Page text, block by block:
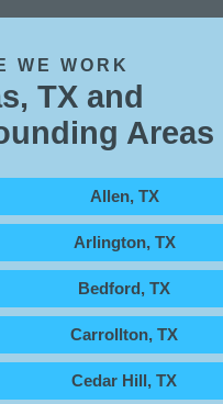
WE WORK
TX and
Areas
Allen, TX
Arlington, TX
Bedford, TX
Carrollton, TX
Cedar Hill, TX